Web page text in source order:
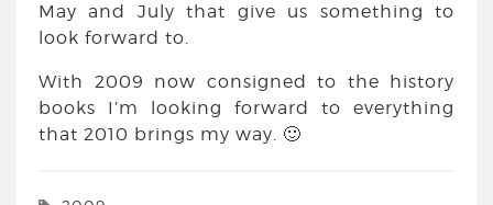
May and July that give us something to
look forward to.
With 2009 now consigned to the history
books I’m looking forward to everything
that 2010 brings my way. 🙂